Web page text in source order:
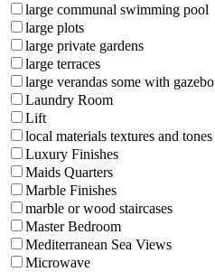
large communal swimming pool
large plots
large private gardens
large terraces
large verandas some with gazebo
Laundry Room
Lift
local materials textures and tones
Luxury Finishes
Maids Quarters
Marble Finishes
marble or wood staircases
Master Bedroom
Mediterranean Sea Views
Microwave